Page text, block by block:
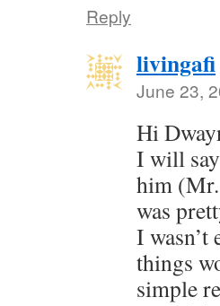
Reply
livingafi
June 23,
Hi
I will
him
was
I wasn’t
things
simple